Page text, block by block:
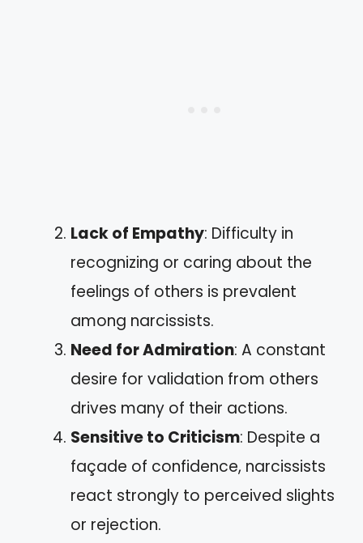
Lack of Empathy: Difficulty in
recognizing or caring about the
feelings of others is prevalent
among narcissists.
Need for Admiration: A constant
desire for validation from others
drives many of their actions.
Sensitive to Criticism: Despite a
façade of confidence, narcissists
react strongly to perceived slights
or rejection.